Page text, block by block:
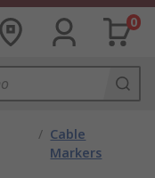
0
/ Cable
Markers